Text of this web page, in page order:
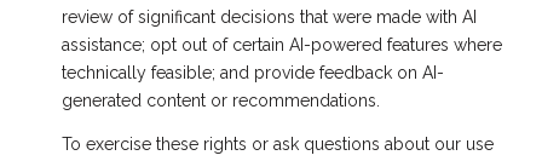
review of significant decisions that were made with AI
assistance; opt out of certain AI-powered features where
technically feasible; and provide feedback on AI-
generated content or recommendations.
To exercise these rights or ask questions about our use